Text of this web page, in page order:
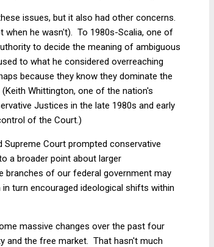
issues, but it also had other concerns.
when he wasn't). To 1980s-Scalia, one of
to decide the meaning of ambiguous
to what he considered overreaching
because they know they dominate the
Whittington, one of the nation's
Justices in the late 1980s and early
of the Court.)
Court prompted conservative
a broader point about larger
of our federal government may
turn encouraged ideological shifts within
massive changes over the past four
and the free market. That hasn't much